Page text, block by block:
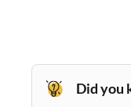
Did you